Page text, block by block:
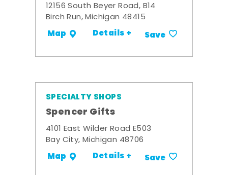
12156 South Beyer Road, B14
Birch Run, Michigan 48415
Map Details + Save
SPECIALTY SHOPS
Spencer Gifts
4101 East Wilder Road E503
Bay City, Michigan 48706
Map Details + Save